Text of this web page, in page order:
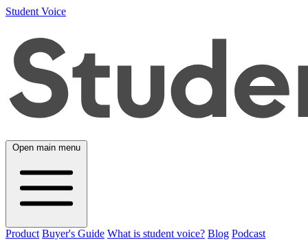
Student Voice
Open main menu
Product Buyer's Guide What is student voice? Blog Podcast